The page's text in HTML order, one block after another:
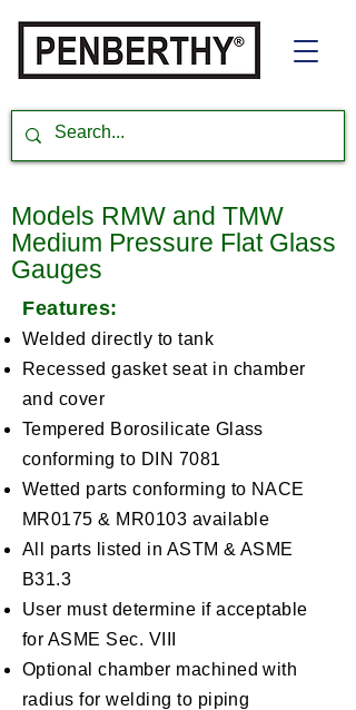
Features:
Welded directly to tank
Recessed gasket seat in chamber
and cover
Tempered Borosilicate Glass
conforming to DIN 7081
Wetted parts conforming to NACE
MR0175 & MR0103 available
All parts listed in ASTM & ASME
B31.3
User must determine if acceptable
for ASME Sec. VIII
Optional chamber machined with
radius for welding to piping
Models RMW and TMW
Medium Pressure Flat Glass
Gauges